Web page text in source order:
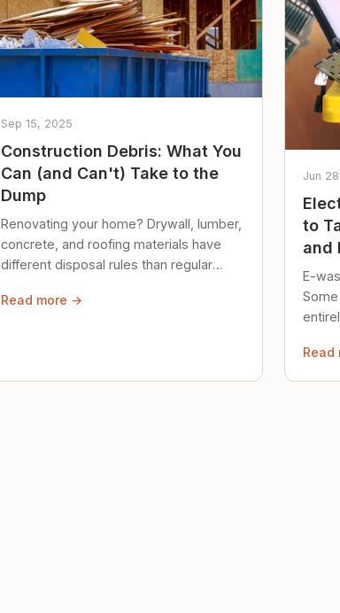
Sep 15, 2025
Construction Debris: What You
Can (and Can't) Take to the
Dump
Renovating your home? Drywall, lumber,
concrete, and roofing materials have
different disposal rules than regular
Read more →
Jun
to
and
E-